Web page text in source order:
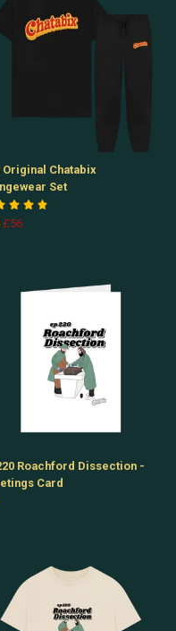
Original Chatabix
Set
£56
Roachford Dissection -
Card